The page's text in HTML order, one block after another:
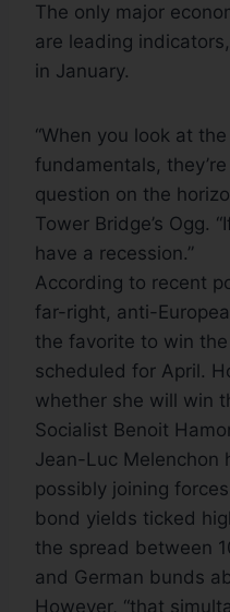
The only major
are leading
in January.
“When you look at
fundamentals,
question on the
Tower Bridge’s Ogg.
have a recession.”
According to recent
far-right, anti-
the favorite to win
scheduled for April.
whether she will win
Socialist Benoit
Jean-Luc Melenchon
possibly joining
bond yields ticked
the spread between
and German bunds
However, “that